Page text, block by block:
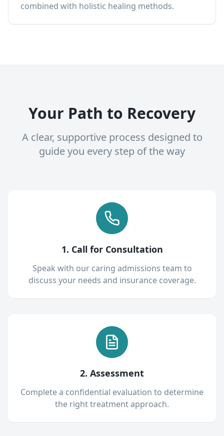
combined with holistic healing methods.
Your Path to Recovery
A clear, supportive process designed to
guide you every step of the way
1. Call for Consultation
Speak with our caring admissions team to
discuss your needs and insurance coverage.
2. Assessment
Complete a confidential evaluation to determine
the right treatment approach.